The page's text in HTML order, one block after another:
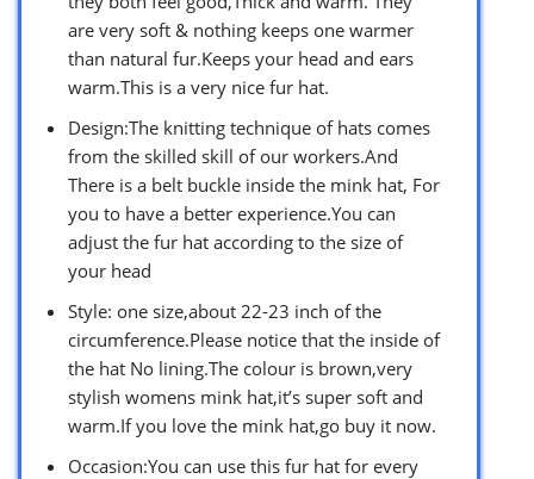
are very soft & nothing keeps one warmer
than natural fur.Keeps your head and ears
warm.This is a very nice fur hat.
Design:The knitting technique of hats comes
from the skilled skill of our workers.And
There is a belt buckle inside the mink hat, For
you to have a better experience.You can
adjust the fur hat according to the size of
your head
Style: one size,about 22-23 inch of the
circumference.Please notice that the inside of
the hat No lining.The colour is brown,very
stylish womens mink hat,it’s super soft and
warm.If you love the mink hat,go buy it now.
Occasion:You can use this fur hat for every